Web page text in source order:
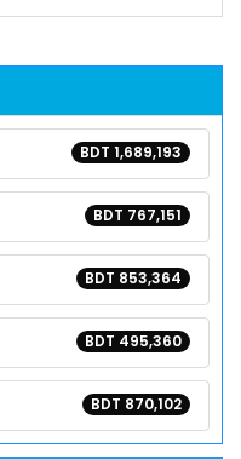
BDT 1,689,193
BDT 767,151
BDT 853,364
BDT 495,360
BDT 870,102